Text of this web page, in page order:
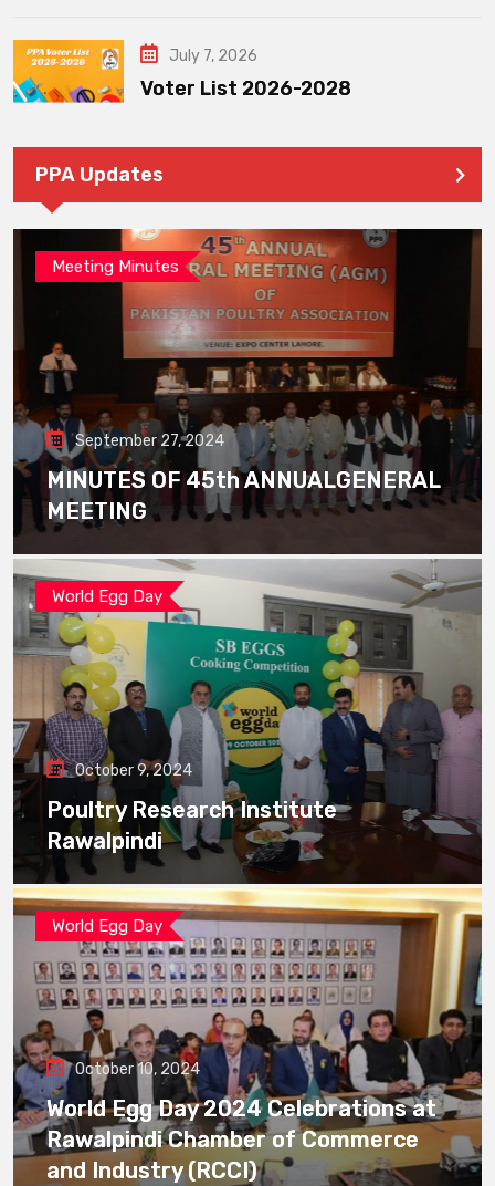
July 7, 2026
Voter List 2026-2028
PPA Updates
Meeting Minutes
September 27, 2024
MINUTES OF 45th ANNUALGENERAL
MEETING
World Egg Day
October 9, 2024
Poultry Research Institute
Rawalpindi
World Egg Day
October 10, 2024
World Egg Day 2024 Celebrations at
Rawalpindi Chamber of Commerce
and Industry (RCCI)